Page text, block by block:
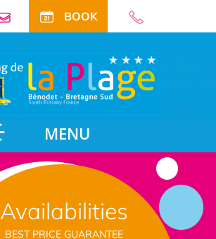
BOOK
MENU
Availabilities
BEST PRICE GUARANTEE